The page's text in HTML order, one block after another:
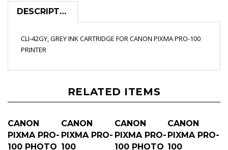
CLI-42GY, GREY INK CARTRIDGE FOR CANON PIXMA PRO-100
PRINTER
RELATED ITEMS
CANON
PIXMA PRO-
100 PHOTO
CANON
PIXMA PRO-
100
CANON
PIXMA PRO-
100 PHOTO
CANON
PIXMA PRO-
100